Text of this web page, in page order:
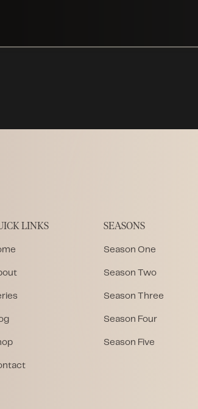
LINKS SEASONS
Season One
Season Two
Season Three
Season Four
Season Five